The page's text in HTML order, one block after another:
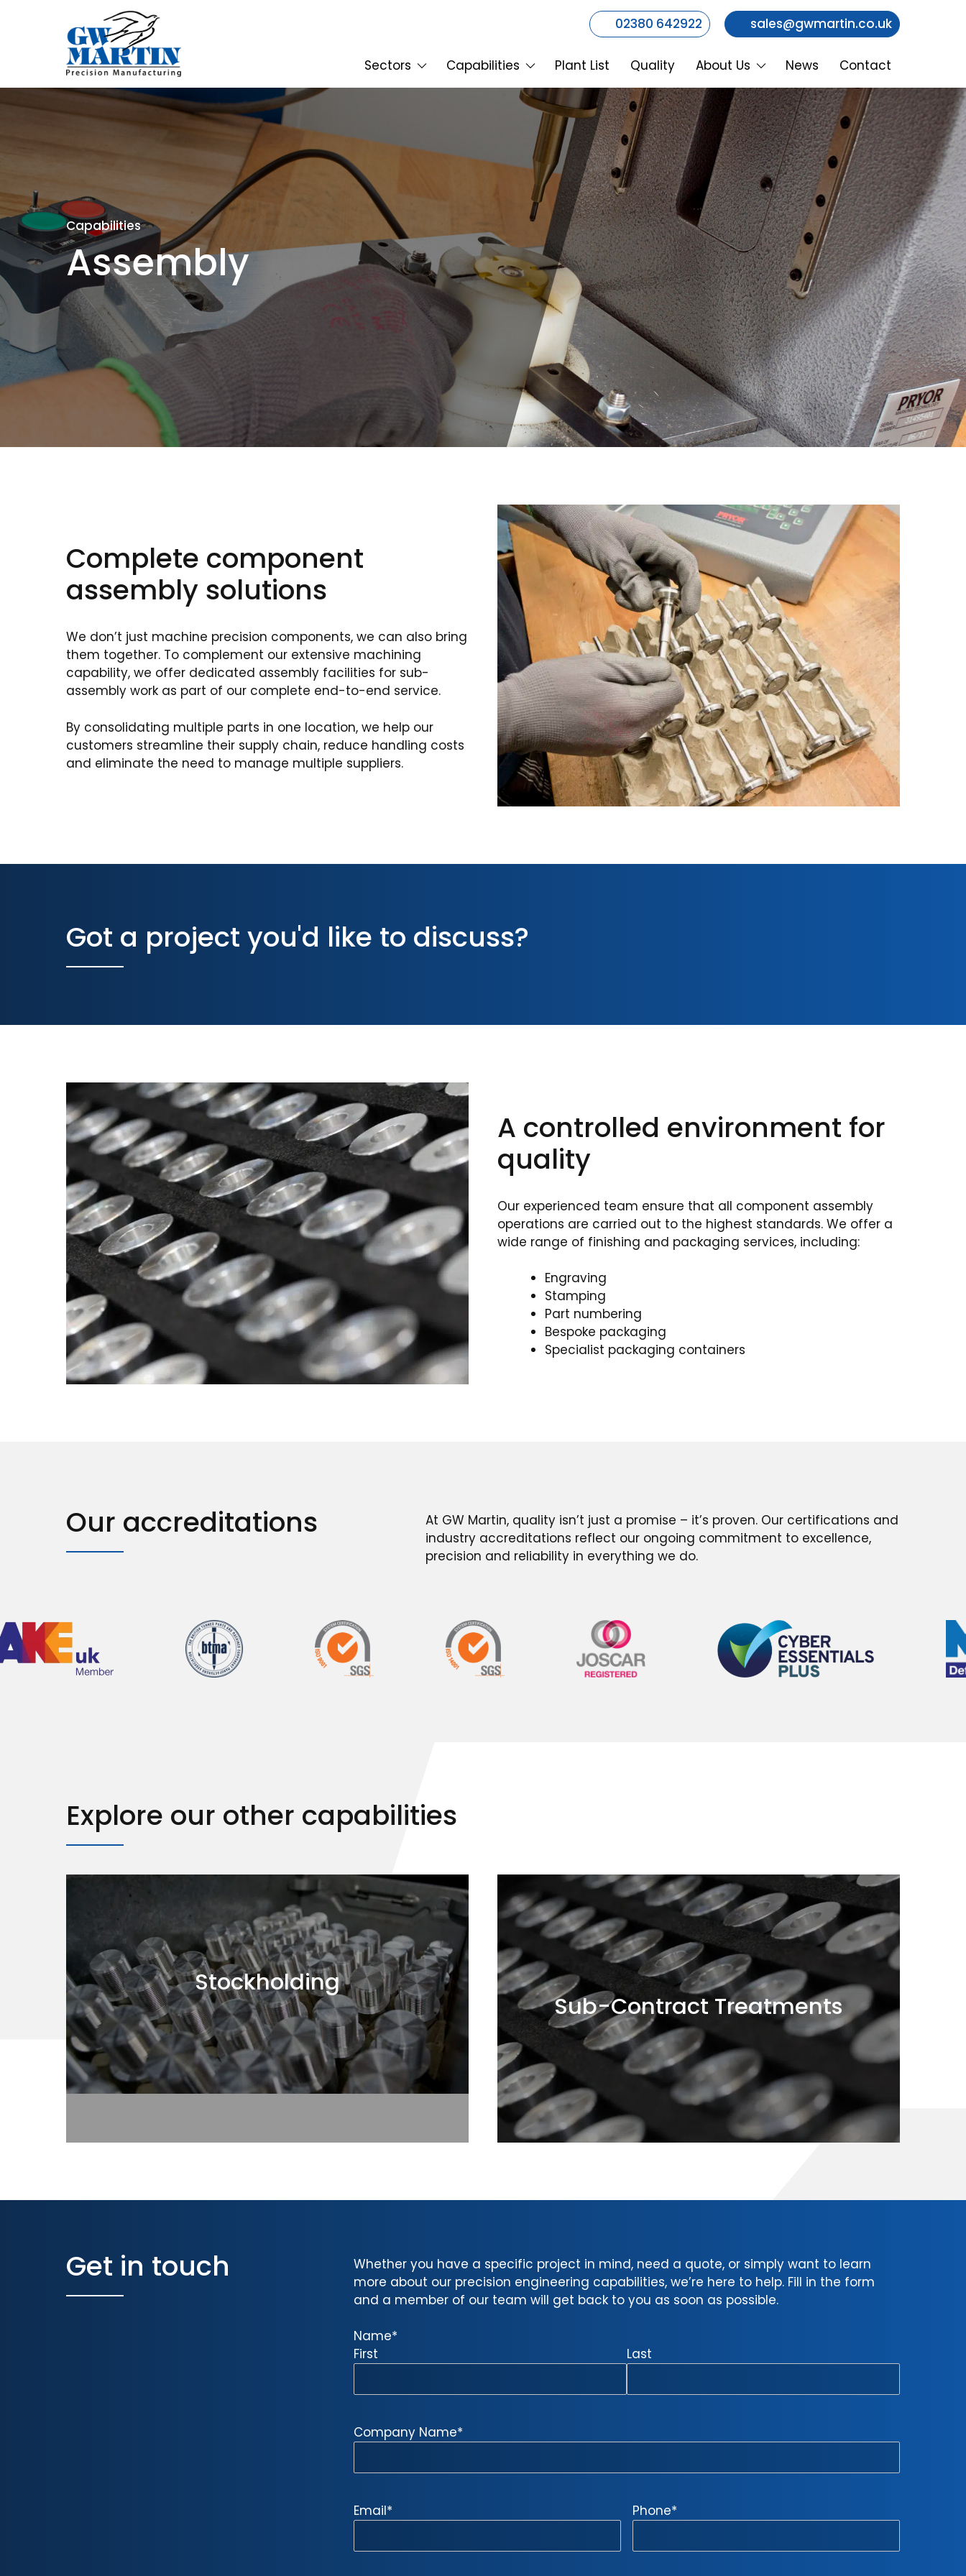
02380 642922 sales@gwmartin.co.uk
Sectors Capabilities Plant List Quality About Us News Contact
Capabilities
Assembly
Complete component
assembly solutions
We don’t just machine precision components, we can also bring
them together. To complement our extensive machining
capability, we offer dedicated assembly facilities for sub-
assembly work as part of our complete end-to-end service.
By consolidating multiple parts in one location, we help our
customers streamline their supply chain, reduce handling costs
and eliminate the need to manage multiple suppliers.
Got a project you'd like to discuss?
A controlled environment for
quality
Our experienced team ensure that all component assembly
operations are carried out to the highest standards. We offer a
wide range of finishing and packaging services, including:
Engraving
Stamping
Part numbering
Bespoke packaging
Specialist packaging containers
Our accreditations
At GW Martin, quality isn’t just a promise – it’s proven. Our certifications and
industry accreditations reflect our ongoing commitment to excellence,
precision and reliability in everything we do.
Explore our other capabilities
Stockholding
Sub-Contract Treatments
Get in touch
Whether you have a specific project in mind, need a quote, or simply want to learn
more about our precision engineering capabilities, we’re here to help. Fill in the form
and a member of our team will get back to you as soon as possible.
Name*
First
Last
Company Name*
Email* Phone*